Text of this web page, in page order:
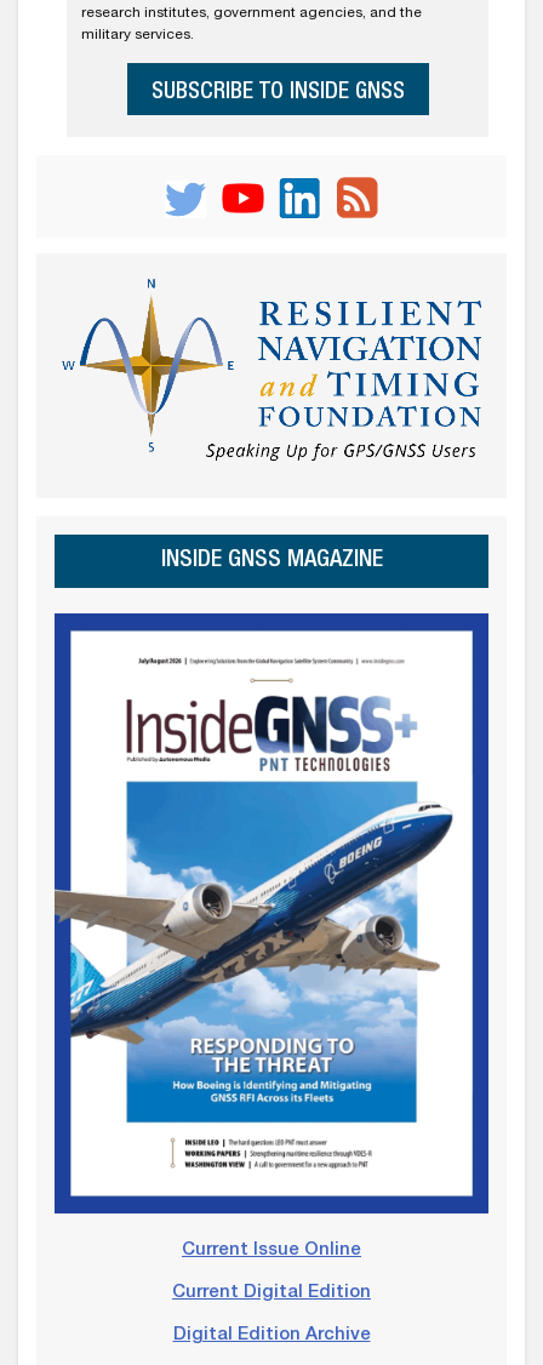
research institutes, government agencies, and the
military services.
SUBSCRIBE TO INSIDE GNSS
INSIDE GNSS MAGAZINE
Current Issue Online
Current Digital Edition
Digital Edition Archive